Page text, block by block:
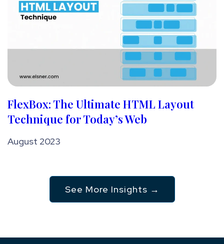
FlexBox: The Ultimate HTML Layout
Technique for Today’s Web
August 2023
See More Insights →